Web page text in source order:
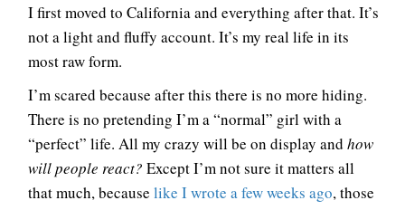
I first moved to California and everything after that. It’s
not a light and fluffy account. It’s my real life in its
most raw form.
I’m scared because after this there is no more hiding.
There is no pretending I’m a “normal” girl with a
“perfect” life. All my crazy will be on display and how
will people react? Except I’m not sure it matters all
that much, because like I wrote a few weeks ago, those